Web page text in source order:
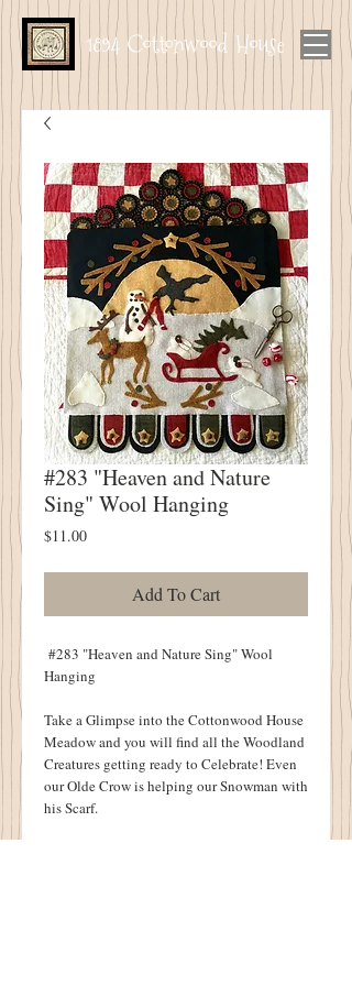
1894 Cottonwood House
#283 "Heaven and Nature
Sing" Wool Hanging
$11.00Price
Add To Cart
#283 "Heaven and Nature Sing" Wool
Hanging
Take a Glimpse into the Cottonwood House
Meadow and you will find all the Woodland
Creatures getting ready to Celebrate! Even
our Olde Crow is helping our Snowman with
his Scarf.